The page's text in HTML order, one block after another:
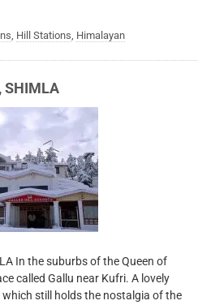
, Hill Stations, Himalayan
SHIMLA
In the suburbs of the Queen of
called Gallu near Kufri. A lovely
which still holds the nostalgia of the